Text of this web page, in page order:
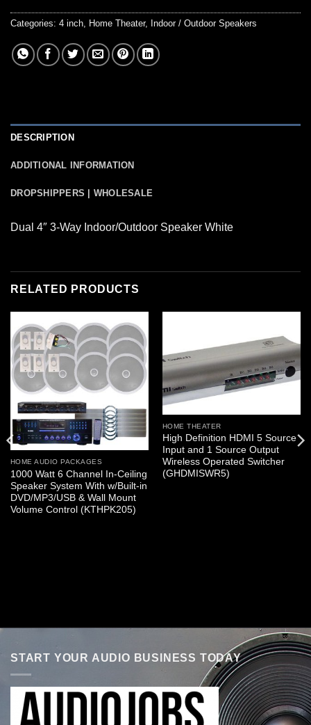
Categories: 4 inch, Home Theater, Indoor / Outdoor Speakers
DESCRIPTION
ADDITIONAL INFORMATION
DROPSHIPPERS | WHOLESALE
Dual 4″ 3-Way Indoor/Outdoor Speaker White
RELATED PRODUCTS
HOME AUDIO PACKAGES
1000 Watt 6 Channel In-Ceiling
Speaker System With w/Built-in
DVD/MP3/USB & Wall Mount
Volume Control (KTHPK205)
HOME THEATER
High Definition HDMI 5 Source
Input and 1 Source Output
Wireless Operated Switcher
(GHDMISWR5)
START YOUR AUDIO BUSINESS TODAY